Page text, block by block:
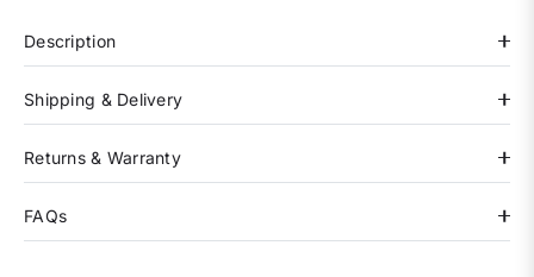
Description
Shipping & Delivery
Returns & Warranty
FAQs